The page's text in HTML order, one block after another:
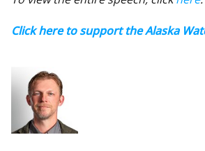
Click here to support the Alaska